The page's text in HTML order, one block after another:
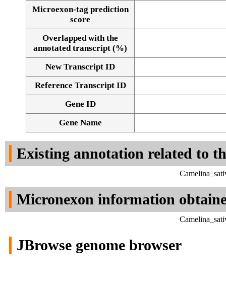
Alignment of exons
Microexon-tag prediction
score
Overlapped with the
annotated transcript (%)
New Transcript ID
Reference Transcript ID
Gene ID
Gene Name
Existing annotation related to
Micronexon information
JBrowse genome browser